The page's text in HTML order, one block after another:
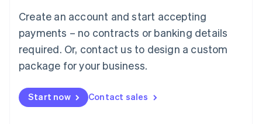
Create an account and start accepting
payments – no contracts or banking details
required. Or, contact us to design a custom
package for your business.
Start now Contact sales
Mainland China
简体中文
Malaysia
English 简体中文
Malta
Mexico
EspañolEnglish
Netherlands